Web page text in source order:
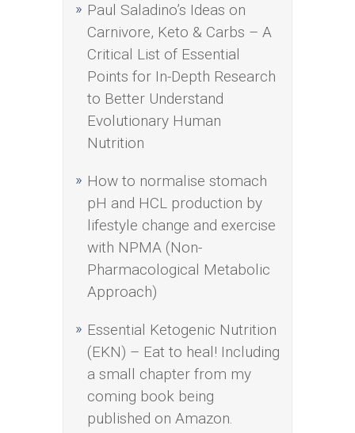
Paul Saladino’s Ideas on
Carnivore, Keto & Carbs – A
Critical List of Essential
Points for In-Depth Research
to Better Understand
Evolutionary Human
Nutrition
How to normalise stomach
pH and HCL production by
lifestyle change and exercise
with NPMA (Non-
Pharmacological Metabolic
Approach)
Essential Ketogenic Nutrition
(EKN) – Eat to heal! Including
a small chapter from my
coming book being
published on Amazon.